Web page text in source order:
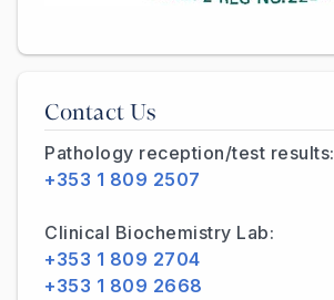
Contact Us
Pathology reception/test results:
+353 1 809 2507
Clinical Biochemistry Lab:
+353 1 809 2704
+353 1 809 2668